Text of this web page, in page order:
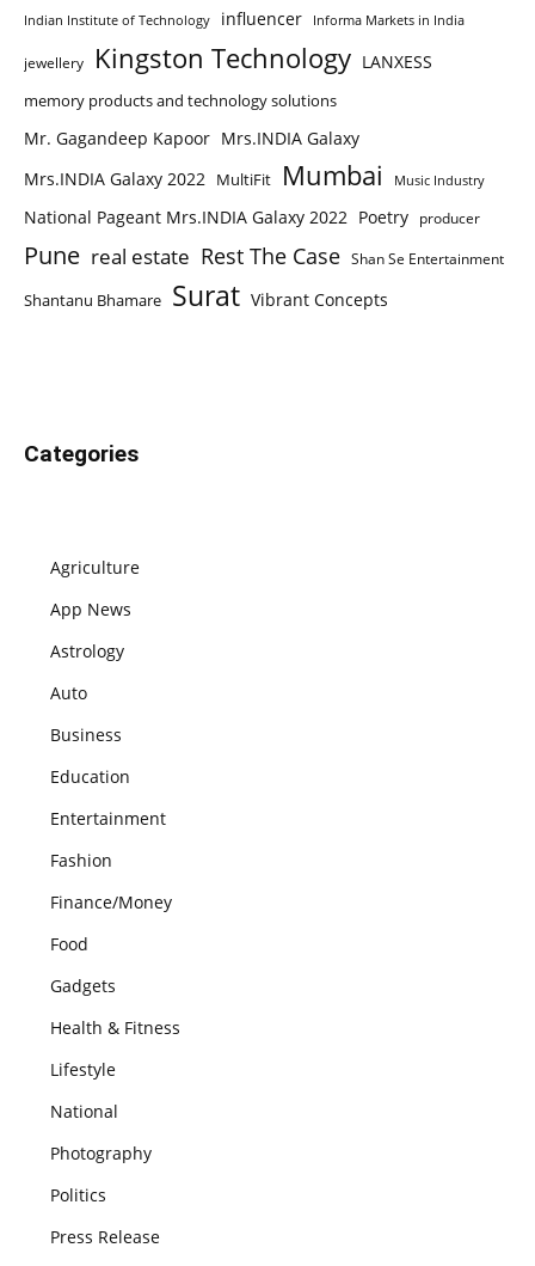
Indian Institute of Technology influencer Informa Markets in India
jewellery Kingston Technology LANXESS
memory products and technology solutions
Mr. Gagandeep Kapoor Mrs.INDIA Galaxy
Mrs.INDIA Galaxy 2022 MultiFit Mumbai Music Industry
National Pageant Mrs.INDIA Galaxy 2022 Poetry producer
Pune real estate Rest The Case Shan Se Entertainment
Shantanu Bhamare Surat Vibrant Concepts
Categories
Agriculture
App News
Astrology
Auto
Business
Education
Entertainment
Fashion
Finance/Money
Food
Gadgets
Health & Fitness
Lifestyle
National
Photography
Politics
Press Release